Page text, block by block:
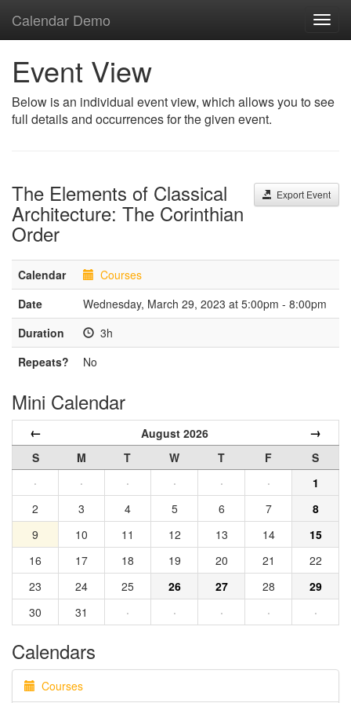
Calendar Demo
Event View
Below is an individual event view, which allows you to see
full details and occurrences for the given event.
Export Event
The Elements of Classical
Architecture: The Corinthian
Order
Calendar
Courses
Date
Wednesday, March 29, 2023 at 5:00pm - 8:00pm
Duration
3h
Repeats?
No
Mini Calendar
← August 2026 →
S M T W T F
S
·
· · · · ·
1
2
3 4 5 6 7
8
9
10 11 12 13 14
15
16
17 18 19 20 21
22
23
24 25 26 27 28
29
30
31 · · · · ·
Calendars
Courses